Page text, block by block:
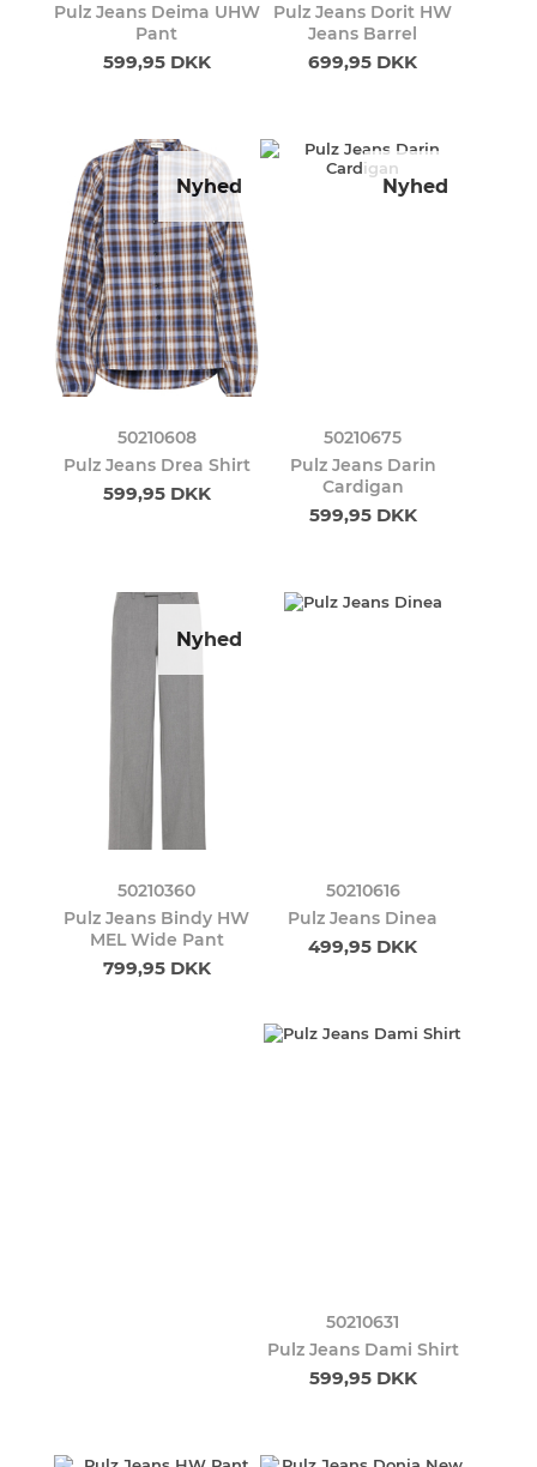
Pulz Jeans Deima UHW
Pant
599,95 DKK
Pulz Jeans Dorit HW
Jeans Barrel
699,95 DKK
Nyhed
50210608
Pulz Jeans Drea Shirt
599,95 DKK
Nyhed
50210675
Pulz Jeans Darin
Cardigan
599,95 DKK
Nyhed
50210360
Pulz Jeans Bindy HW
MEL Wide Pant
799,95 DKK
50210616
Pulz Jeans Dinea
499,95 DKK
50210631
Pulz Jeans Dami Shirt
599,95 DKK